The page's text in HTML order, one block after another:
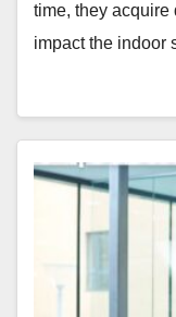
time, they acquire
impact the indoor